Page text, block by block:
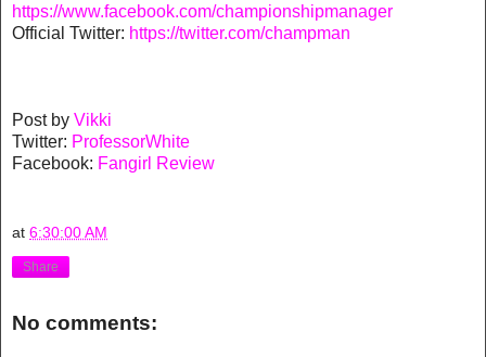
https://www.facebook.com/championshipmanager
Official Twitter: https://twitter.com/champman
Post by Vikki
Twitter: ProfessorWhite
Facebook: Fangirl Review
at 6:30:00 AM
Share
No comments: